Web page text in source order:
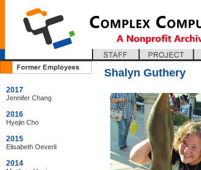
Shalyn Guthery
2017
Jennifer Chang
2016
Hyejin Cho
2015
Elisabeth Oeverli
2014